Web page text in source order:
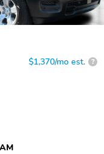
$1,370/mo est. ?